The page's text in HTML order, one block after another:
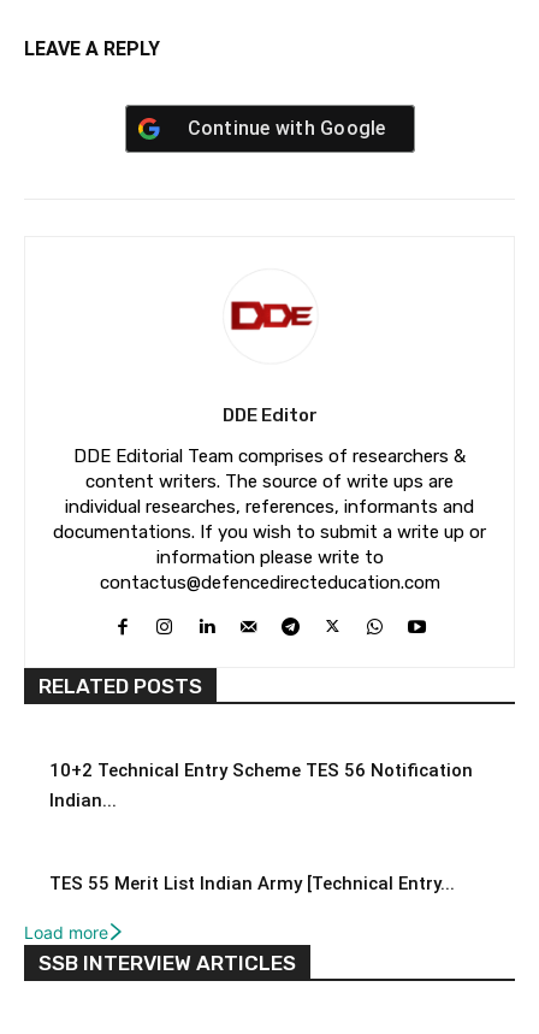
LEAVE A REPLY
Continue with Google
DDE Editor
DDE Editorial Team comprises of researchers &
content writers. The source of write ups are
individual researches, references, informants and
documentations. If you wish to submit a write up or
information please write to
contactus@defencedirecteducation.com
RELATED POSTS
10+2 Technical Entry Scheme TES 56 Notification
Indian...
TES 55 Merit List Indian Army [Technical Entry...
Load more
SSB INTERVIEW ARTICLES